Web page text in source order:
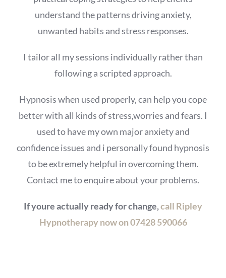
understand the patterns driving anxiety,
unwanted habits and stress responses.
I tailor all my sessions individually rather than
following a scripted approach.
Hypnosis when used properly, can help you cope
better with all kinds of stress,worries and fears. I
used to have my own major anxiety and
confidence issues and i personally found hypnosis
to be extremely helpful in overcoming them.
Contact me to enquire about your problems.
If youre actually ready for change,call Ripley
Hypnotherapy now on 07428 590066